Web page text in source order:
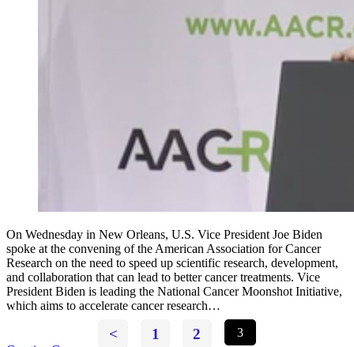
On Wednesday in New Orleans, U.S. Vice President Joe Biden
spoke at the convening of the American Association for Cancer
Research on the need to speed up scientific research, development,
and collaboration that can lead to better cancer treatments. Vice
President Biden is leading the National Cancer Moonshot Initiative,
which aims to accelerate cancer research…
< 1 2
3